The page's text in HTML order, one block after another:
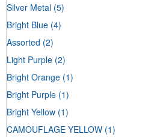
Silver Metal (5)
Bright Blue (4)
Assorted (2)
Light Purple (2)
Bright Orange (1)
Bright Purple (1)
Bright Yellow (1)
CAMOUFLAGE YELLOW (1)